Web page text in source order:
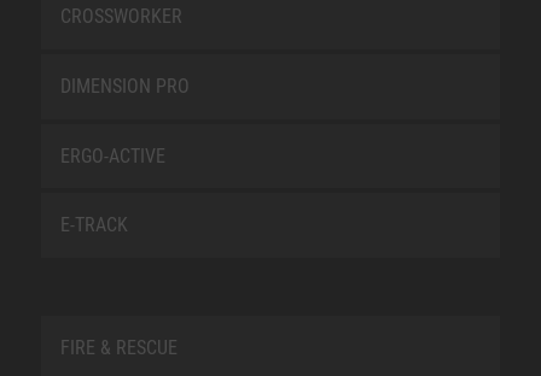
CROSSWORKER
DIMENSION PRO
ERGO-ACTIVE
E-TRACK
FIRE & RESCUE